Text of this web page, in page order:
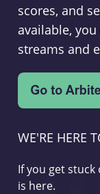
scores, and
available,
streams and
WE'RE HERE
If you get
is here.